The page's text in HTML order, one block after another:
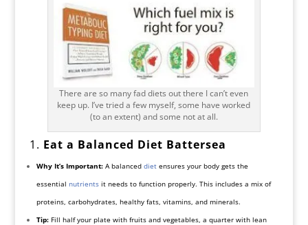
There are so many fad diets out there I can’t even
keep up. I’ve tried a few myself, some have worked
(to an extent) and some not at all.
1. Eat a Balanced Diet Battersea
Why It’s Important:A balanced dietensures your body gets the
essential nutrientsit needs to function properly. This includes a mix of
proteins, carbohydrates, healthy fats, vitamins, and minerals.
Tip:Fill half your plate with fruits and vegetables, a quarter with lean